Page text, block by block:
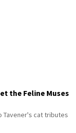
the Feline Muses
Tavener's cat tributes